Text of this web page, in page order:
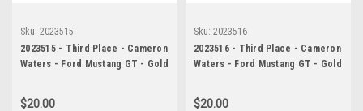
Sku: 2023515
2023515 - Third Place - Cameron
Waters - Ford Mustang GT - Gold
$20.00
Sku: 2023516
2023516 - Third Place - Cameron
Waters - Ford Mustang GT - Gold
$20.00